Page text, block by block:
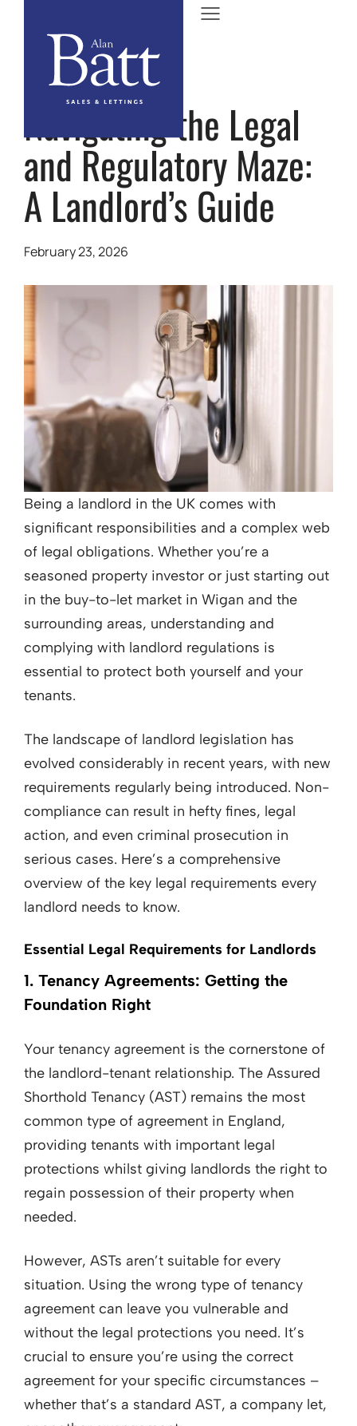
Navigating the Legal
and Regulatory Maze:
A Landlord’s Guide
February 23, 2026
Being a landlord in the UK comes with
significant responsibilities and a complex web
of legal obligations. Whether you’re a
seasoned property investor or just starting out
in the buy-to-let market in Wigan and the
surrounding areas, understanding and
complying with landlord regulations is
essential to protect both yourself and your
tenants.
The landscape of landlord legislation has
evolved considerably in recent years, with new
requirements regularly being introduced. Non-
compliance can result in hefty fines, legal
action, and even criminal prosecution in
serious cases. Here’s a comprehensive
overview of the key legal requirements every
landlord needs to know.
Essential Legal Requirements for Landlords
1. Tenancy Agreements: Getting the
Foundation Right
Your tenancy agreement is the cornerstone of
the landlord-tenant relationship. The Assured
Shorthold Tenancy (AST) remains the most
common type of agreement in England,
providing tenants with important legal
protections whilst giving landlords the right to
regain possession of their property when
needed.
However, ASTs aren’t suitable for every
situation. Using the wrong type of tenancy
agreement can leave you vulnerable and
without the legal protections you need. It’s
crucial to ensure you’re using the correct
agreement for your specific circumstances –
whether that’s a standard AST, a company let,